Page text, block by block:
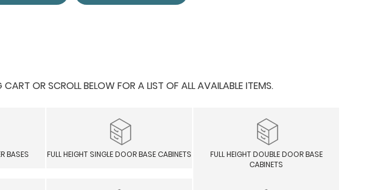
OR SCROLL BELOW FOR A LIST OF ALL AVAILABLE ITEMS.
BASES FULL HEIGHT SINGLE DOOR BASE CABINETS
FULL HEIGHT DOUBLE DOOR BASE
CABINETS